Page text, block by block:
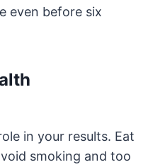
even before six
in your results. Eat
smoking and too